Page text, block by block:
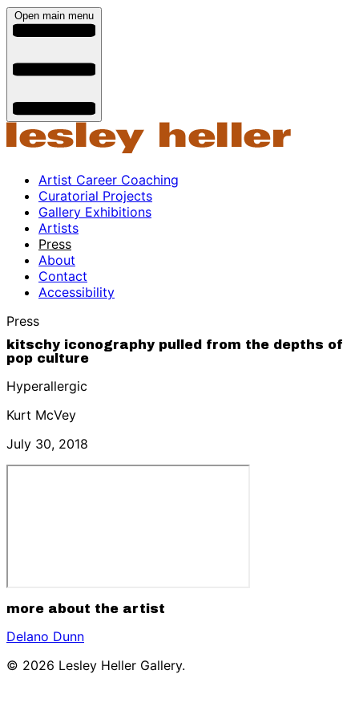
Open main menu
Artist Career Coaching
Curatorial Projects
Gallery Exhibitions
Artists
Press
About
Contact
Accessibility
Press
kitschy iconography pulled from the depths of
pop culture
Hyperallergic
Kurt McVey
July 30, 2018
more about the artist
Delano Dunn
© 2026 Lesley Heller Gallery.